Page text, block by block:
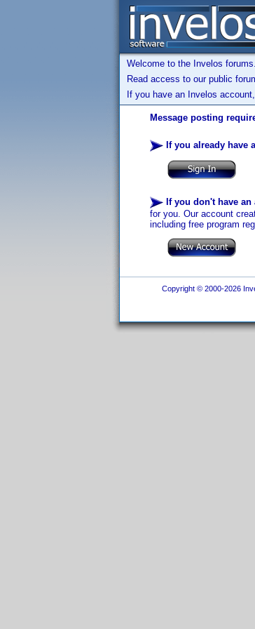
Welcome to the Invelos
Read access to our public
If you have an Invelos account,
Message posting
If you already have
If you don't have an
for you. Our account
including free program
Copyright © 2000-2026